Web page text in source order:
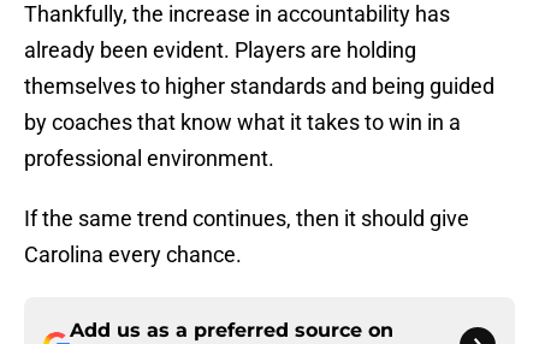
Thankfully, the increase in accountability has
already been evident. Players are holding
themselves to higher standards and being guided
by coaches that know what it takes to win in a
professional environment.
If the same trend continues, then it should give
Carolina every chance.
Add us as a preferred source on